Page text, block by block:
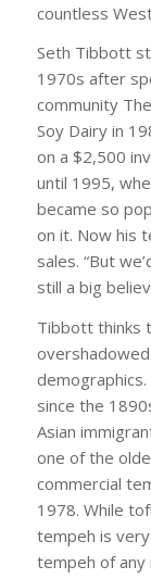
countless
Seth Tibbott
1970s after
community
Soy Dairy in
on a $2,500
until 1995,
became so
on it. Now his
sales. “But
still a big
Tibbott thinks
since the
Asian
one of the
commercial
1978. While
tempeh is
tempeh of any